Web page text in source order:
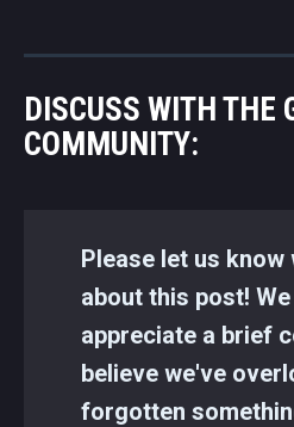
DISCUSS WITH THE
COMMUNITY:
Please let us know
about this post!
appreciate a brief
believe we've
forgotten